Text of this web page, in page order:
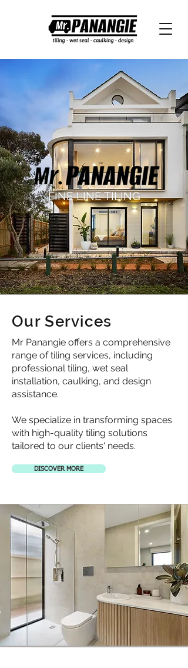
FINE LINE TILING
Our Services
Mr Panangie offers a comprehensive
range of tiling services, including
professional tiling, wet seal
installation, caulking, and design
assistance.
We specialize in transforming spaces
with high-quality tiling solutions
tailored to our clients' needs.
DISCOVER MORE